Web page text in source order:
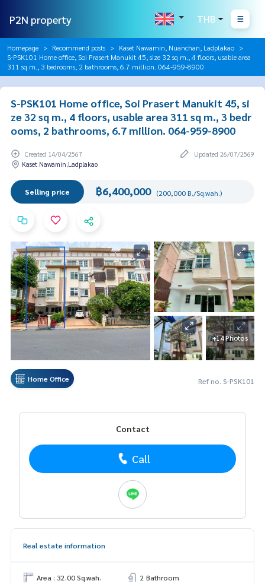
P2N property THB
Homepage Recommend posts
Kaset Nawamin, Nuanchan, Ladplakao
S-PSK101 Home office, Soi Prasert Manukit 45, size 32 sq m., 4 floors, usable area
311 sq m., 3 bedrooms, 2 bathrooms, 6.7 million. 064-959-8900
S-PSK101 Home office, Soi Prasert Manukit 45, si
ze 32 sq m., 4 floors, usable area 311 sq m., 3 bedr
ooms, 2 bathrooms, 6.7 million. 064-959-8900
Created 14/04/2567
Updated 26/07/2569
Kaset Nawamin,Ladplakao
Selling price ฿6,400,000 (200,000 B./Sq.wah.)
+14 Photos
Home Office Ref no. S-PSK101
Contact
Call
Real estate information
Area : 32.00 Sq.wah.
2 Bathroom